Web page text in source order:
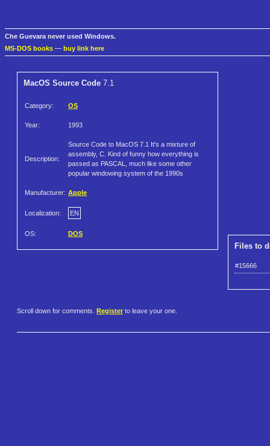
Che Guevara never used Windows.
MS-DOS books — buy link here
MacOS Source Code 7.1
Category: OS
Year: 1993
Description:
Source Code to MacOS 7.1 It's a mixture of
assembly, C. Kind of funny how everything is
passed as PASCAL, much like some other
popular windowing system of the 1990s
Manufacturer: Apple
Localization: EN
OS: DOS
Files to
#15666
Scroll down for comments. Register to leave your one.